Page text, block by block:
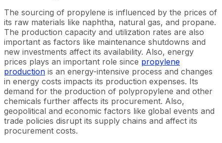
The sourcing of propylene is influenced by the prices of
its raw materials like naphtha, natural gas, and propane.
The production capacity and utilization rates are also
important as factors like maintenance shutdowns and
new investments affect its availability. Also, energy
prices plays an important role since propylene
production is an energy-intensive process and changes
in energy costs impacts its production expenses. Its
demand for the production of polypropylene and other
chemicals further affects its procurement. Also,
geopolitical and economic factors like global events and
trade policies disrupt its supply chains and affect its
procurement costs.